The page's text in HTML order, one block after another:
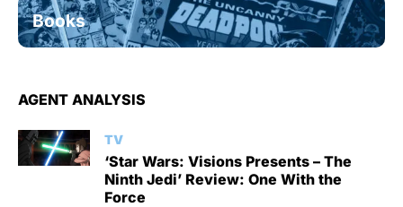
Books
AGENT ANALYSIS
TV
‘Star Wars: Visions Presents – The
Ninth Jedi’ Review: One With the
Force